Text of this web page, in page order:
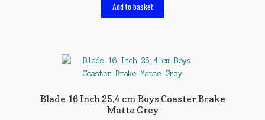
Add to basket
Blade 16 Inch 25,4 cm Boys Coaster Brake
Matte Grey